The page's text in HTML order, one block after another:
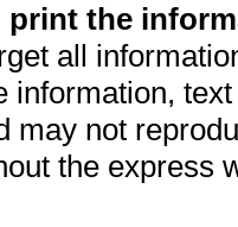
print the
all
information,
may not
the express